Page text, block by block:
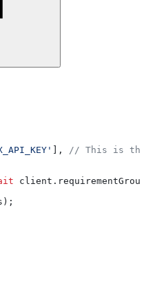
], // This is the
client .
);